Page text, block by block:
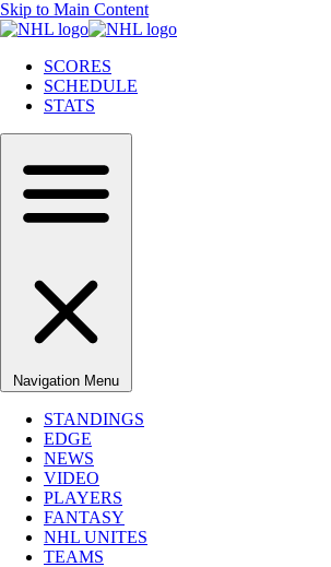
Skip to Main Content
SCORES
SCHEDULE
STATS
Navigation Menu
STANDINGS
EDGE
NEWS
VIDEO
PLAYERS
FANTASY
NHL UNITES
TEAMS